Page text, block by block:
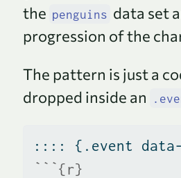
the penguins data set
progression of the
The pattern is just a
dropped inside an
:::: {.event data-
```{r}